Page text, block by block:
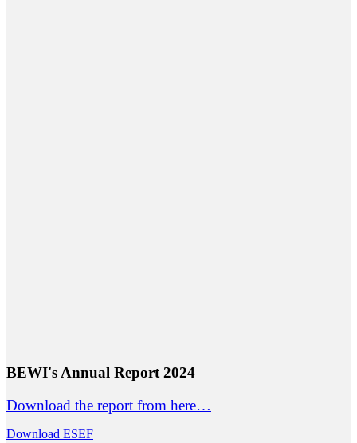
BEWI's Annual Report 2024
Download the report from here…
Download ESEF